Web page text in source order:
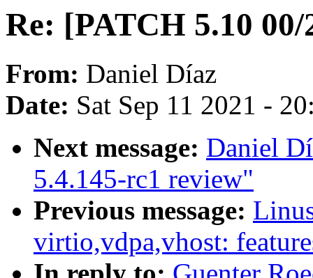
Re: [PATCH 5.10
From: Daniel Díaz
Date: Sat Sep 11 2021 -
Next message: Daniel
5.4.145-rc1 review"
Previous message:
virtio,vdpa,vhost: